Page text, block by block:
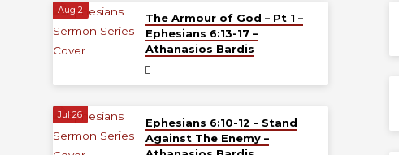
Aug 2
The Armour of God – Pt 1 –
Ephesians 6:13-17 –
Athanasios Bardis
Jul 26
Ephesians 6:10-12 – Stand
Against The Enemy –